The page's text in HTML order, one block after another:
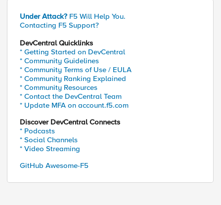
Under Attack? F5 Will Help You.
Contacting F5 Support?
DevCentral Quicklinks
* Getting Started on DevCentral
* Community Guidelines
* Community Terms of Use / EULA
* Community Ranking Explained
* Community Resources
* Contact the DevCentral Team
* Update MFA on account.f5.com
Discover DevCentral Connects
* Podcasts
* Social Channels
* Video Streaming
GitHub Awesome-F5